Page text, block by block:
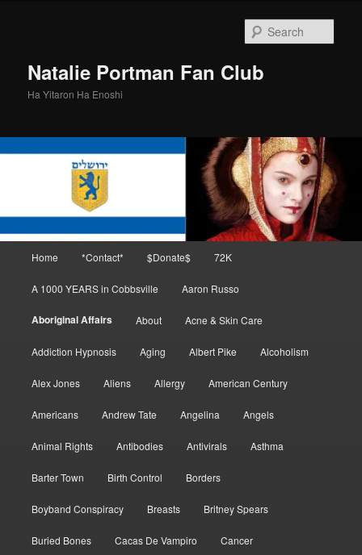
Natalie Portman Fan Club
Ha Yitaron Ha Enoshi
Home *Contact* $Donate$ 72K
A 1000 YEARS in Cobbsville Aaron Russo
Aboriginal Affairs About Acne & Skin Care
Addiction Hypnosis Aging Albert Pike Alcoholism
Alex Jones Aliens Allergy American Century
Americans Andrew Tate Angelina Angels
Animal Rights Antibodies Antivirals Asthma
Barter Town Birth Control Borders
Boyband Conspiracy Breasts Britney Spears
Buried Bones Cacas De Vampiro Cancer